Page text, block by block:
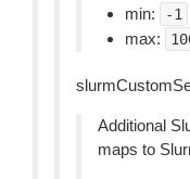
min:
-1
max:
Additional
maps to